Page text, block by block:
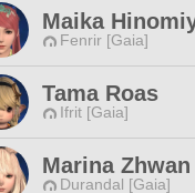
Maika
Fenrir [Gaia]
Tama Roas
Ifrit [Gaia]
Marina Zhwan
Durandal [Gaia]